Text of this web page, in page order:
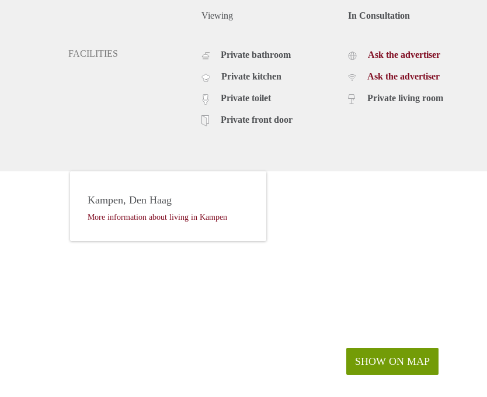
Viewing In Consultation
FACILITIES Private bathroom
Private kitchen
Private toilet
Private front door
Ask the advertiser
Ask the advertiser
Private living room
SHOW ON MAP
Kampen, Den Haag
More information about living in Kampen